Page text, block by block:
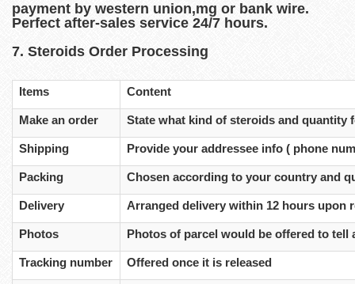
payment by western union,mg or bank wire.
Perfect after-sales service 24/7 hours.
7. Steroids Order Processing
Items Content
Make an order State what kind of steroids and quantity
Shipping Provide your addressee info ( phone
Packing Chosen according to your country and
Delivery Arranged delivery within 12 hours upon
Photos Photos of parcel would be offered to tell
Tracking number Offered once it is released